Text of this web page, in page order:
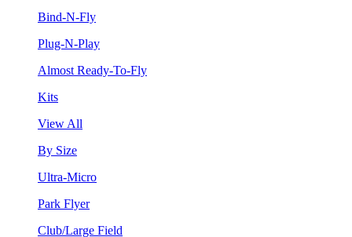
Bind-N-Fly
Plug-N-Play
Almost Ready-To-Fly
Kits
View All
By Size
Ultra-Micro
Park Flyer
Club/Large Field